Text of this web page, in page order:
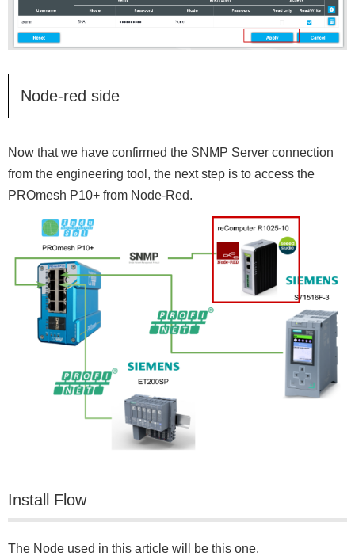
Node-red side
Now that we have confirmed the SNMP Server connection
from the engineering tool, the next step is to access the
PROmesh P10+ from Node-Red.
Install Flow
The Node used in this article will be this one.